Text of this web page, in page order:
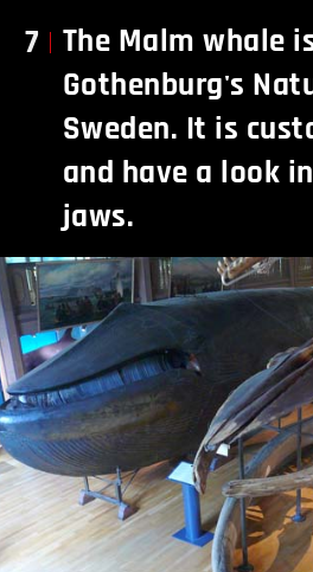
7
The Malm whale
Gothenburg's
Sweden. It is
and have a look
jaws.